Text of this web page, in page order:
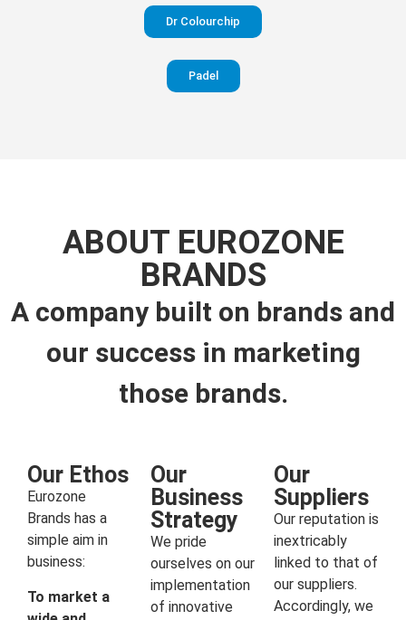
Dr Colourchip
Padel
ABOUT EUROZONE
BRANDS
A company built on brands and
our success in marketing
those brands.
Our Ethos
Eurozone
Brands has a
simple aim in
business:
To market a
Our
Business
Strategy
We pride
ourselves on our
implementation
of innovative
Our
Suppliers
Our reputation is
inextricably
linked to that of
our suppliers.
Accordingly, we